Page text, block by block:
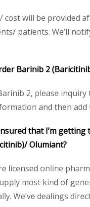
cost will be provided
patients. We’ll
Barinib 2
2, please
and then add
that I’m
Olumiant?
licensed online
most kind of
We’ve dealings